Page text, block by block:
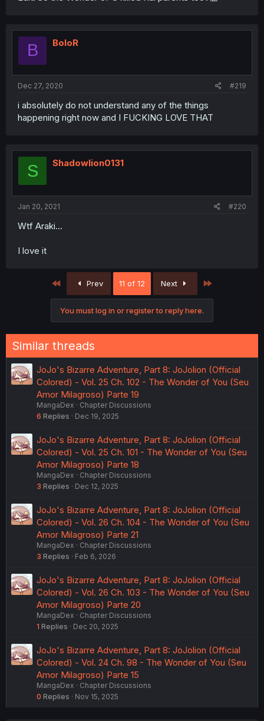
B BoloR
Dec 27, 2020 #219
i absolutely do not understand any of the things
happening right now and I FUCKING LOVE THAT
S Shadowlion0131
Jan 20, 2021 #220
Wtf Araki...
I love it
Prev 11 of 12 Next
You must log in or register to reply here.
Similar threads
JoJo's Bizarre Adventure, Part 8: JoJolion (Official
Colored) - Vol. 25 Ch. 102 - The Wonder of You (Seu
Amor Milagroso) Parte 19
MangaDex
Chapter Discussions
6 Replies Dec 19, 2025
JoJo's Bizarre Adventure, Part 8: JoJolion (Official
Colored) - Vol. 25 Ch. 101 - The Wonder of You (Seu
Amor Milagroso) Parte 18
MangaDex
Chapter Discussions
3 Replies Dec 12, 2025
JoJo's Bizarre Adventure, Part 8: JoJolion (Official
Colored) - Vol. 26 Ch. 104 - The Wonder of You (Seu
Amor Milagroso) Parte 21
MangaDex
Chapter Discussions
3 Replies Feb 6, 2026
JoJo's Bizarre Adventure, Part 8: JoJolion (Official
Colored) - Vol. 26 Ch. 103 - The Wonder of You (Seu
Amor Milagroso) Parte 20
MangaDex
Chapter Discussions
1 Replies Dec 20, 2025
JoJo's Bizarre Adventure, Part 8: JoJolion (Official
Colored) - Vol. 24 Ch. 98 - The Wonder of You (Seu
Amor Milagroso) Parte 15
MangaDex
Chapter Discussions
0 Replies Nov 15, 2025